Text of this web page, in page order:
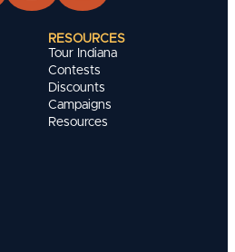
RESOURCES
Tour Indiana
Contests
Discounts
Campaigns
Resources